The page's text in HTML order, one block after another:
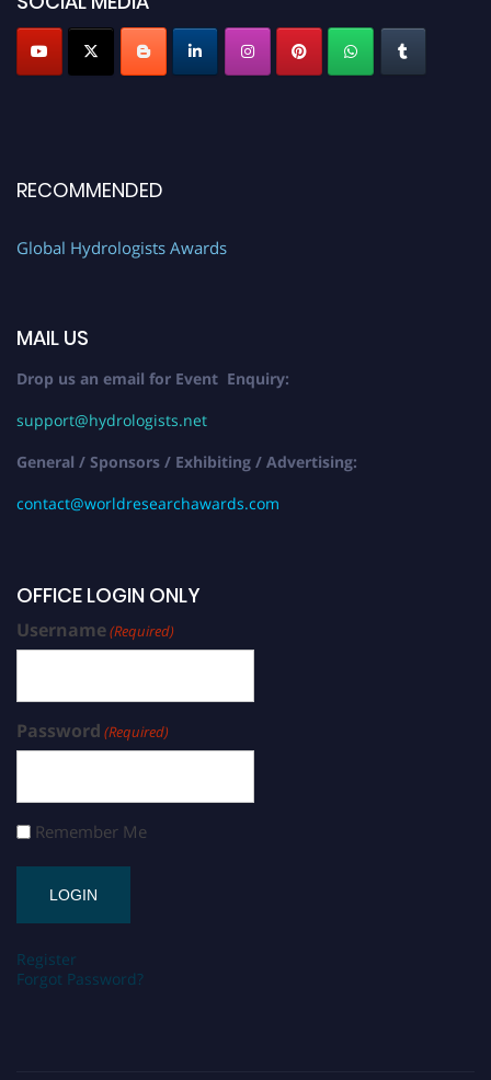
RECOMMENDED
Global Hydrologists Awards
MAIL US
Drop us an email for Event Enquiry:
support@hydrologists.net
General / Sponsors / Exhibiting / Advertising:
contact@worldresearchawards.com
OFFICE LOGIN ONLY
Username(Required)
Password (Required)
Remember Me
Register
Forgot Password?